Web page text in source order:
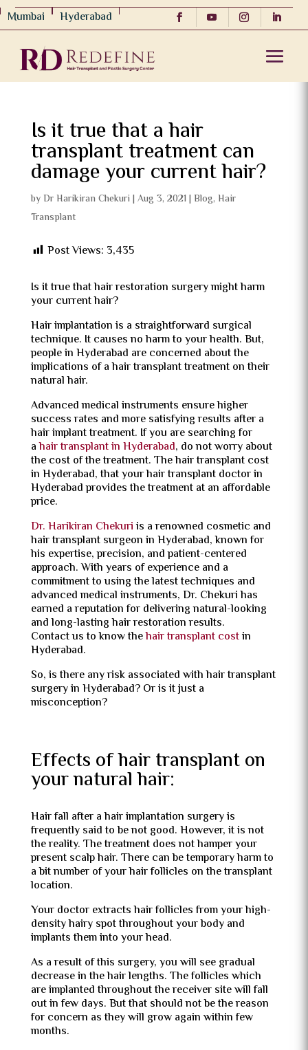
Mumbai Hyderabad
Is it true that a hair
transplant treatment can
damage your current hair?
byDr Harikiran Chekuri | Aug 3, 2021 | Blog, Hair
Transplant
Post Views: 3,435
Is it true that hair restoration surgery might harm
your current hair?
Hair implantation is a straightforward surgical
technique. It causes no harm to your health. But,
people in Hyderabad are concerned about the
implications of a hair transplant treatment on their
natural hair.
Advanced medical instruments ensure higher
success rates and more satisfying results after a
hair implant treatment. If you are searching for
ahair transplant in Hyderabad, do not worry about
the cost of the treatment. The hair transplant cost
in Hyderabad, that your hair transplant doctor in
Hyderabad provides the treatment at an affordable
price.
Dr. Harikiran Chekuriis a renowned cosmetic and
hair transplant surgeon in Hyderabad, known for
his expertise, precision, and patient-centered
approach. With years of experience and a
commitment to using the latest techniques and
advanced medical instruments, Dr. Chekuri has
earned a reputation for delivering natural-looking
and long-lasting hair restoration results.
Contact us to know thehair transplant costin
Hyderabad.
So, is there any risk associated with hair transplant
surgery in Hyderabad? Or is it just a
misconception?
Effects of hair transplant on
your natural hair:
Hair fall after a hair implantation surgery is
frequently said to be not good. However, it is not
the reality. The treatment does not hamper your
present scalp hair. There can be temporary harm to
a bit number of your hair follicles on the transplant
location.
Your doctor extracts hair follicles from your high-
density hairy spot throughout your body and
implants them into your head.
As a result of this surgery, you will see gradual
decrease in the hair lengths. The follicles which
are implanted throughout the receiver site will fall
out in few days. But that should not be the reason
for concern as they will grow again within few
months.